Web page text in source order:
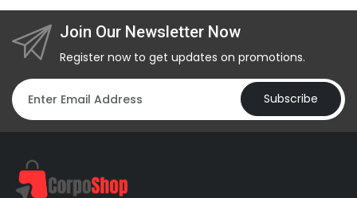
Join Our Newsletter Now
Register now to get updates on promotions.
Subscribe